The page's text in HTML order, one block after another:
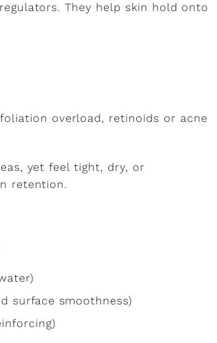
They help skin hold onto
overload, retinoids or acne
yet feel tight, dry, or
retention.
surface smoothness)